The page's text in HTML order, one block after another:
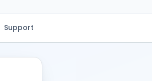
Support